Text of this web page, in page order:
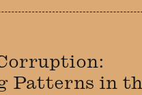
Patterns in